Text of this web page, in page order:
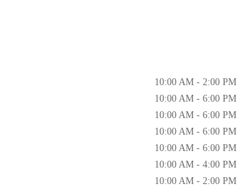
10:00 AM - 2:00 PM
10:00 AM - 6:00 PM
10:00 AM - 6:00 PM
10:00 AM - 6:00 PM
10:00 AM - 6:00 PM
10:00 AM - 4:00 PM
10:00 AM - 2:00 PM